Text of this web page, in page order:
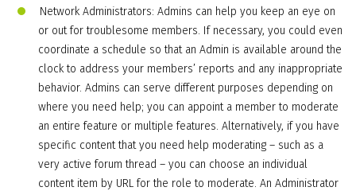
Network Administrators: Admins can help you keep an eye on
or out for troublesome members. If necessary, you could even
coordinate a schedule so that an Admin is available around the
clock to address your members’ reports and any inappropriate
behavior. Admins can serve different purposes depending on
where you need help; you can appoint a member to moderate
an entire feature or multiple features. Alternatively, if you have
specific content that you need help moderating – such as a
very active forum thread – you can choose an individual
content item by URL for the role to moderate. An Administrator